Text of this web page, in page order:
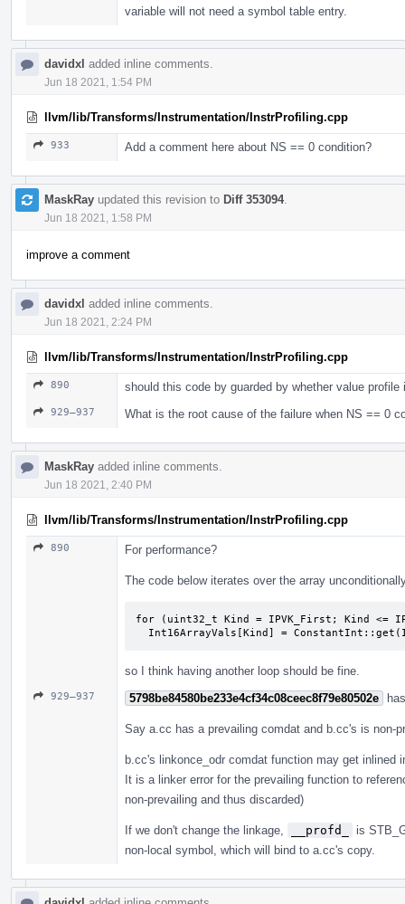
variable will not need a symbol table entry.
davidxl added inline comments.
Jun 18 2021, 1:54 PM
llvm/lib/Transforms/Instrumentation/InstrProfiling.cpp
933 Add a comment here about NS == 0 condition?
MaskRay updated this revision to Diff 353094.
Jun 18 2021, 1:58 PM
improve a comment
davidxl added inline comments.
Jun 18 2021, 2:24 PM
llvm/lib/Transforms/Instrumentation/InstrProfiling.cpp
890 should this code by guarded by whether value profile
929–937 What is the root cause of the failure when NS == 0
MaskRay added inline comments.
Jun 18 2021, 2:40 PM
llvm/lib/Transforms/Instrumentation/InstrProfiling.cpp
890 For performance?
The code below iterates over the array
for (uint32_t Kind = IPVK_First; Kind <=
Int16ArrayVals[Kind] =
so I think having another loop should be fine.
929–937 5798be84580be233e4cf34c08ceec8f79e80502e
Say a.cc has a prevailing comdat and b.cc's is non-
b.cc's linkonce_odr comdat function may get inlined
It is a linker error for the prevailing function to
non-prevailing and thus discarded)
If we don't change the linkage, __profd_
is
non-local symbol, which will bind to a.cc's copy.